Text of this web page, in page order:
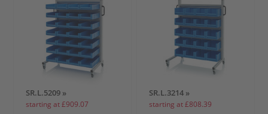
SR.L.5209 »
starting at £909.07
SR.L.3214 »
starting at £808.39